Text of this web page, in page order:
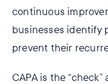
continuous
businesses identify
prevent their
CAPA is the “check”